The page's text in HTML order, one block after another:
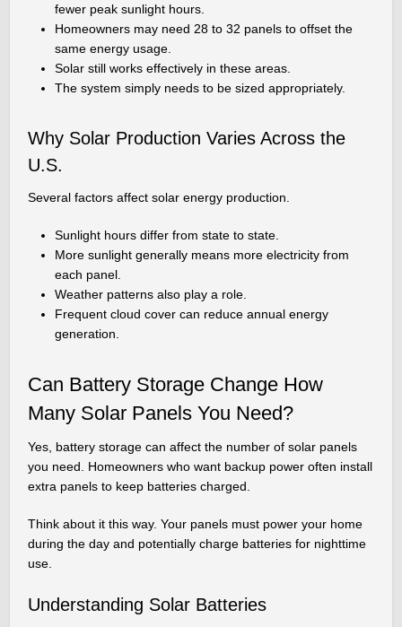
fewer peak sunlight hours.
Homeowners may need 28 to 32 panels to offset the
same energy usage.
Solar still works effectively in these areas.
The system simply needs to be sized appropriately.
Why Solar Production Varies Across the
U.S.
Several factors affect solar energy production.
Sunlight hours differ from state to state.
More sunlight generally means more electricity from
each panel.
Weather patterns also play a role.
Frequent cloud cover can reduce annual energy
generation.
Can Battery Storage Change How
Many Solar Panels You Need?
Yes, battery storage can affect the number of solar panels
you need. Homeowners who want backup power often install
extra panels to keep batteries charged.
Think about it this way. Your panels must power your home
during the day and potentially charge batteries for nighttime
use.
Understanding Solar Batteries